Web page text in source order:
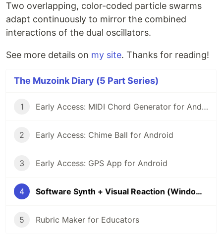
Two overlapping, color-coded particle swarms
adapt continuously to mirror the combined
interactions of the dual oscillators.
See more details on my site. Thanks for reading!
The Muzoink Diary (5 Part Series)
1 Early Access: MIDI Chord Generator for Android
2 Early Access: Chime Ball for Android
3 Early Access: GPS App for Android
4 Software Synth + Visual Reaction (Windows)
5 Rubric Maker for Educators